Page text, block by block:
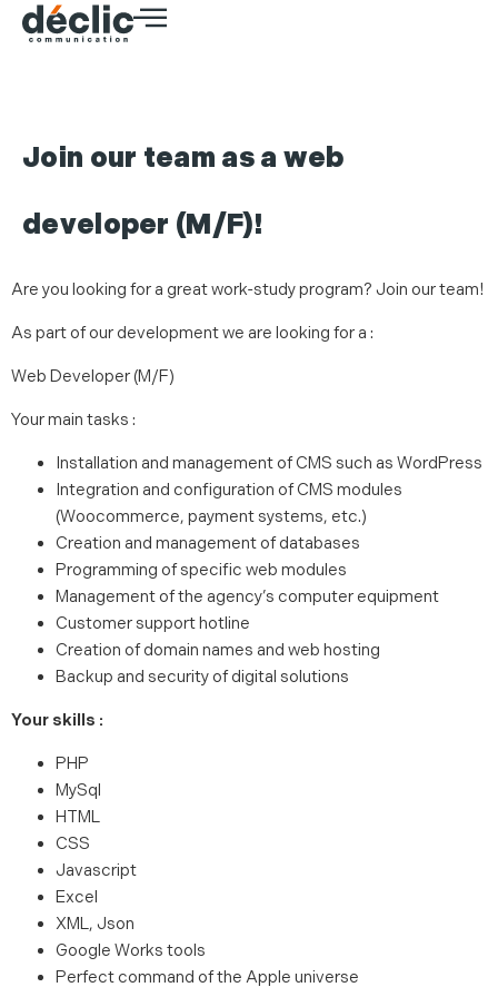
Join our team as a web
developer (M/F)!
Are you looking for a great work-study program? Join our team!
As part of our development we are looking for a :
Web Developer (M/F)
Your main tasks :
Installation and management of CMS such as WordPress
Integration and configuration of CMS modules
(Woocommerce, payment systems, etc.)
Creation and management of databases
Programming of specific web modules
Management of the agency’s computer equipment
Customer support hotline
Creation of domain names and web hosting
Backup and security of digital solutions
Your skills :
PHP
MySql
HTML
CSS
Javascript
Excel
XML, Json
Google Works tools
Perfect command of the Apple universe